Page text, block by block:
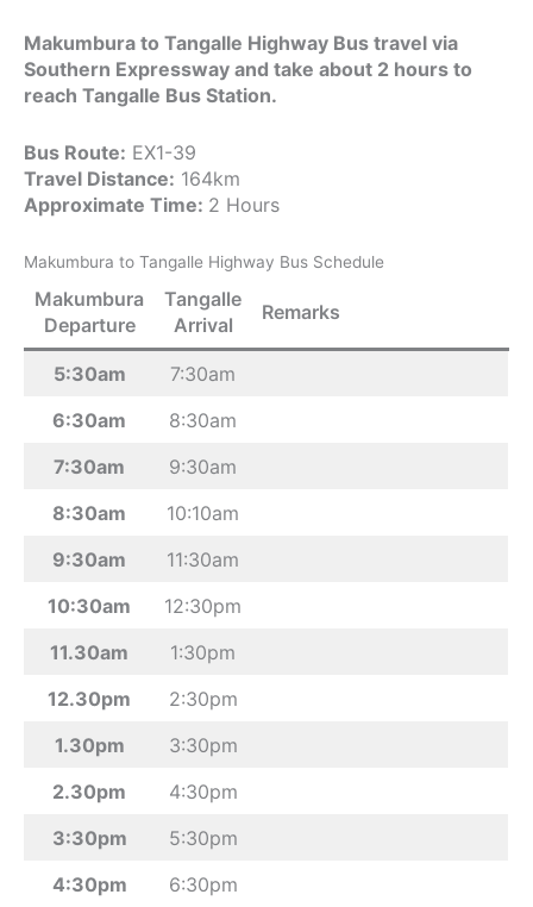
Makumbura to Tangalle Highway Bus travel via
Southern Expressway and take about 2 hours to
reach Tangalle Bus Station.
Bus Route: EX1-39
Travel Distance: 164km
Approximate Time: 2 Hours
Makumbura to Tangalle Highway Bus Schedule
Makumbura
Departure
Tangalle
Arrival
Remarks
5:30am
7:30am
6:30am
8:30am
7:30am
9:30am
8:30am
10:10am
9:30am
11:30am
10:30am
12:30pm
11.30am
1:30pm
12.30pm
2:30pm
1.30pm
3:30pm
2.30pm
4:30pm
3:30pm
5:30pm
4:30pm
6:30pm